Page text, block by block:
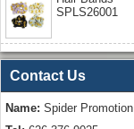
SPLS26001
Contact Us
Name: Spider Promotion